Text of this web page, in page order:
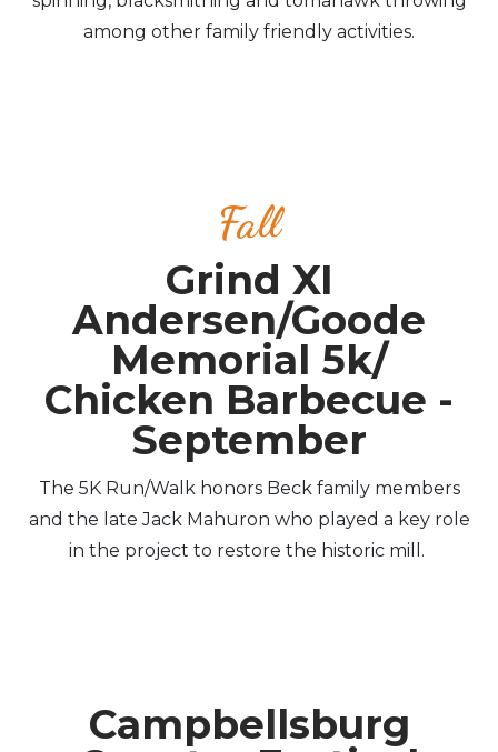
among other family friendly activities.
Fall
Grind XI
Andersen/Goode
Memorial 5k/
Chicken Barbecue -
September
The 5K Run/Walk honors Beck family members
and the late Jack Mahuron who played a key role
in the project to restore the historic mill.
Campbellsburg